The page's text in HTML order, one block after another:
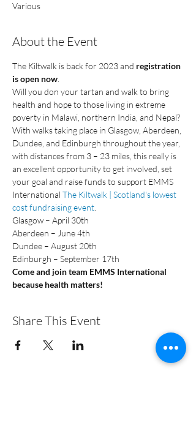
Various
About the Event
The Kiltwalk is back for 2023 and registration
is open now
Will you don your tartan and walk to bring
health and hope to those living in extreme
poverty in Malawi, northern India, and Nepal?
With walks taking place in Glasgow, Aberdeen,
Dundee, and Edinburgh throughout the year,
with distances from 3 – 23 miles, this really is
an excellent opportunity to get involved, set
your goal and raise funds to support EMMS
International The Kiltwalk | Scotland's lowest
cost fundraising event
Glasgow – April 30th
Aberdeen – June 4th
Dundee – August 20th
Edinburgh – September 17th
Come and join team EMMS International
because health matters!
Share This Event